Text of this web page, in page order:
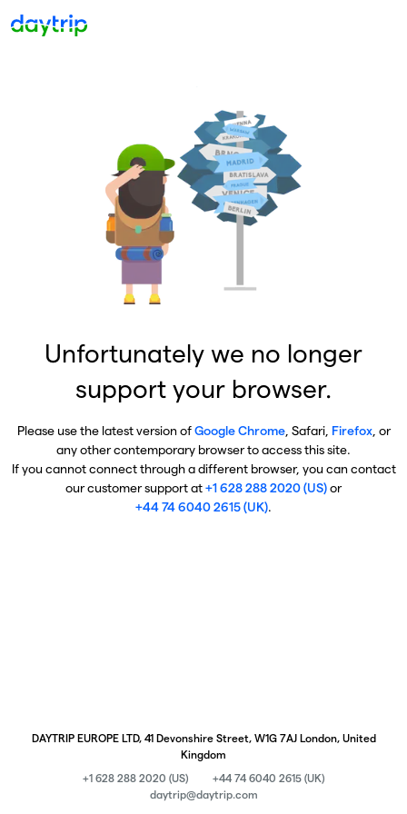
Unfortunately we no longer
support your browser.
Please use the latest version ofGoogle Chrome, Safari, Firefox, or
any other contemporary browser to access this site.
If you cannot connect through a different browser, you can contact
our customer support at+1 628 288 2020 (US)or
+44 74 6040 2615 (UK).
DAYTRIP EUROPE LTD, 41 Devonshire Street, W1G 7AJ London, United
Kingdom
+1 628 288 2020 (US)
+44 74 6040 2615 (UK)
daytrip@daytrip.com